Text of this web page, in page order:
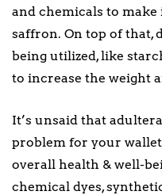
and chemicals to
saffron. On top of that,
being utilized, like
to increase the weight
It’s unsaid that
problem for your
overall health & well-
chemical dyes,